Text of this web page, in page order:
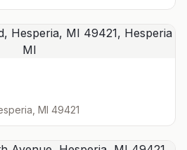
MI 49421